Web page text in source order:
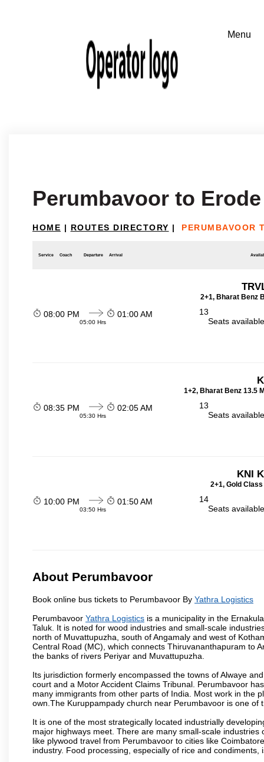
Perumbavoor to Erode
HOME | ROUTES DIRECTORY | PERUMBAVOOR
Service Coach Departure Arrival
2+1, Bharat Benz
08:00 PM
05:00 Hrs
01:00 AM
13
Seats
1+2, Bharat Benz 13.5
08:35 PM
05:30 Hrs
02:05 AM
13
Seats
KNI
2+1, Gold
10:00 PM
03:50 Hrs
01:50 AM
14
Seats
About Perumbavoor
Book online bus tickets to Perumbavoor By Yathra Logistics
Perumbavoor Yathra Logistics is a municipality in the
Taluk. It is noted for wood industries and small-scale
north of Muvattupuzha, south of Angamaly and west of
Central Road (MC), which connects Thiruvananthapuram to
the banks of rivers Periyar and Muvattupuzha.
Its jurisdiction formerly encompassed the towns of Alwaye
court and a Motor Accident Claims Tribunal. Perumbavoor
many immigrants from other parts of India. Most work in the
own.The Kuruppampady church near Perumbavoor is one of
It is one of the most strategically located industrially
major highways meet. There are many small-scale
like plywood travel from Perumbavoor to cities like
industry. Food processing, especially of rice and condiments,